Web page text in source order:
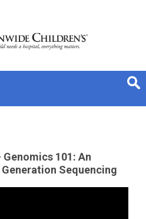
Genomics 101: An
Sequencing